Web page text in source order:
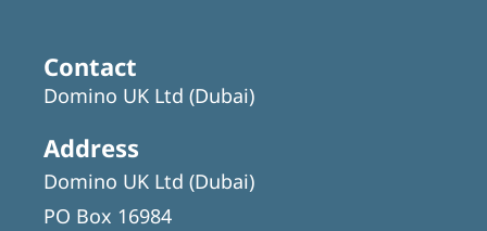
Contact
Domino UK Ltd (Dubai)
Address
Domino UK Ltd (Dubai)
PO Box 16984